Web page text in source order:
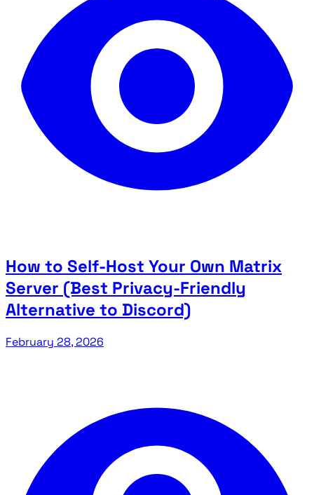
How to Self-Host Your Own Matrix
Server (Best Privacy-Friendly
Alternative to Discord)
February 28, 2026